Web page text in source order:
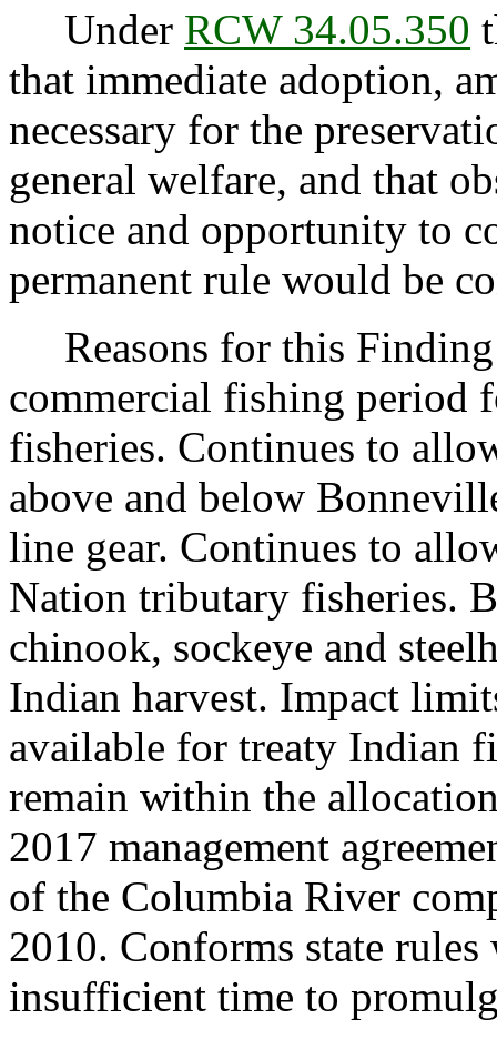
Under RCW 34.05.350
that immediate adoption,
necessary for the
general welfare, and that
notice and opportunity to
permanent rule would be
Reasons for this
commercial fishing period
fisheries. Continues to
above and below
line gear. Continues to
Nation tributary fisheries.
chinook, sockeye and
Indian harvest. Impact
available for treaty Indian
remain within the
2017 management
of the Columbia River
2010. Conforms state
insufficient time to